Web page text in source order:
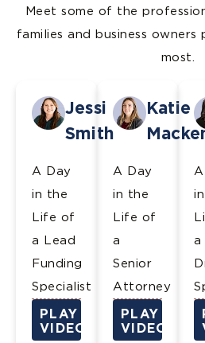
Meet some of the
families and business
most.
Jessi
Smith
A Day
in the
Life of
a Lead
Funding
Specialist
PLAY
VIDEO
Katie
A Day
in the
Life of
a
Senior
Attorney
PLAY
VIDEO
a